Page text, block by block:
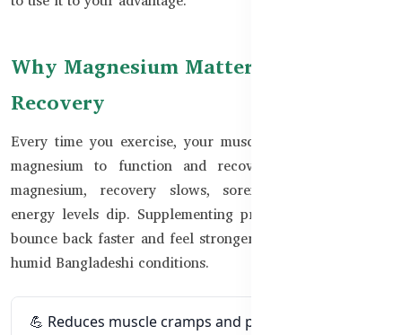
Why Magnesium Matters for
Recovery
Every time you exercise, your muscles contract and use
magnesium to function and recover. Without enough
magnesium, recovery slows, soreness increases, and
energy levels dip. Supplementing properly can help you
bounce back faster and feel stronger — especially in hot,
humid Bangladeshi conditions.
💪 Reduces muscle cramps and post-workout